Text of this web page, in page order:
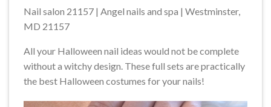
Nail salon 21157 | Angel nails and spa | Westminster,
MD 21157
All your Halloween nail ideas would not be complete
without a witchy design. These full sets are practically
the best Halloween costumes for your nails!